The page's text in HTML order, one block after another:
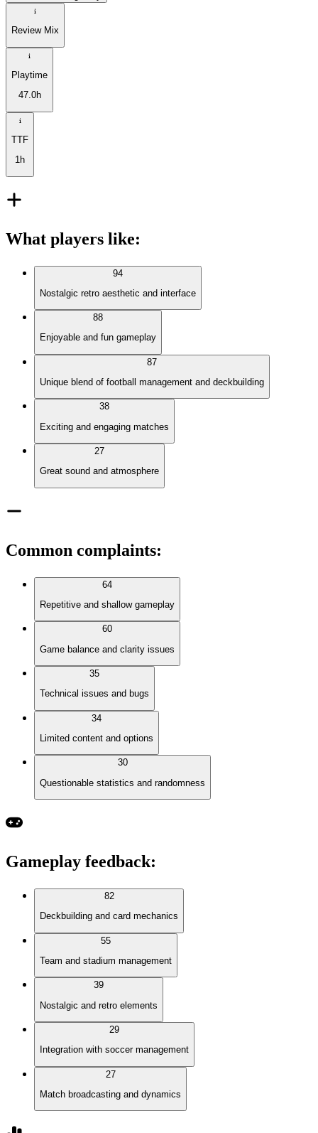
Review Mix
Playtime
47.0h
TTF
1h
What players like:
94
Nostalgic retro aesthetic and interface
88
Enjoyable and fun gameplay
87
Unique blend of football management and deckbuilding
38
Exciting and engaging matches
27
Great sound and atmosphere
Common complaints:
64
Repetitive and shallow gameplay
60
Game balance and clarity issues
35
Technical issues and bugs
34
Limited content and options
30
Questionable statistics and randomness
Gameplay feedback:
82
Deckbuilding and card mechanics
55
Team and stadium management
39
Nostalgic and retro elements
29
Integration with soccer management
27
Match broadcasting and dynamics